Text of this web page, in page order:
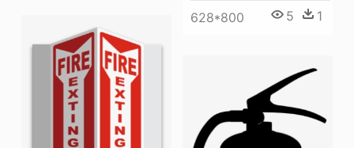
628*800 5 1